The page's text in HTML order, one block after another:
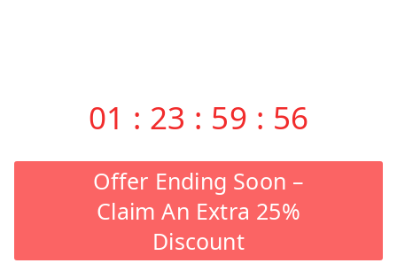
01 : 23 : 59 : 56
Offer Ending Soon –
Claim An Extra 25%
Discount